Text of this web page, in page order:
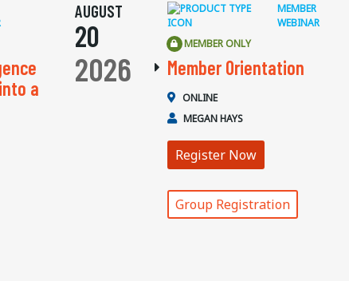
a
AUGUST
20
2026
MEMBER
WEBINAR
MEMBER ONLY
Member Orientation
ONLINE
MEGAN HAYS
Register Now
Group Registration